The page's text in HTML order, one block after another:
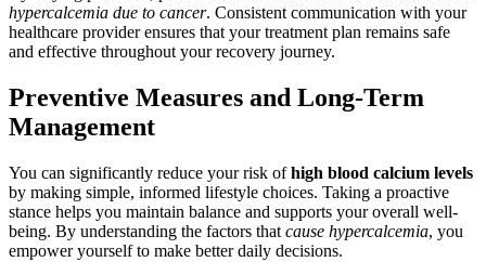
hypercalcemia due to cancer. Consistent communication with your
healthcare provider ensures that your treatment plan remains safe
and effective throughout your recovery journey.
Preventive Measures and Long-Term
Management
You can significantly reduce your risk ofhigh blood calcium levels
by making simple, informed lifestyle choices. Taking a proactive
stance helps you maintain balance and supports your overall well-
being. By understanding the factors that cause hypercalcemia, you
empower yourself to make better daily decisions.